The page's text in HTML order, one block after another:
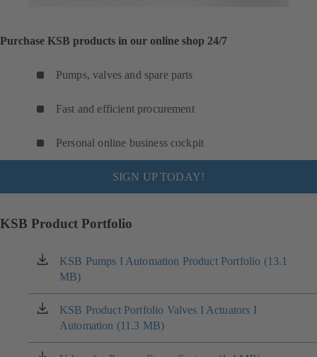
Purchase KSB products in our online shop 24/7
Pumps, valves and spare parts
Fast and efficient procurement
Personal online business cockpit
SIGN UP TODAY!
KSB Product Portfolio
KSB Pumps I Automation Product Portfolio (13.1
MB)
(opens
in
a
new
tab)
KSB Product Portfolio Valves I Actuators I
Automation (11.3 MB)
(opens
in
a